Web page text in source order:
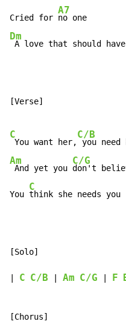
Cried for
A7
Dm
A love that should
[Verse]
C
You want her,
C/B
Am
And yet you
C/G
don't
You
C
think she needs you
[Solo]
C C/B Am C/G F
[Chorus]